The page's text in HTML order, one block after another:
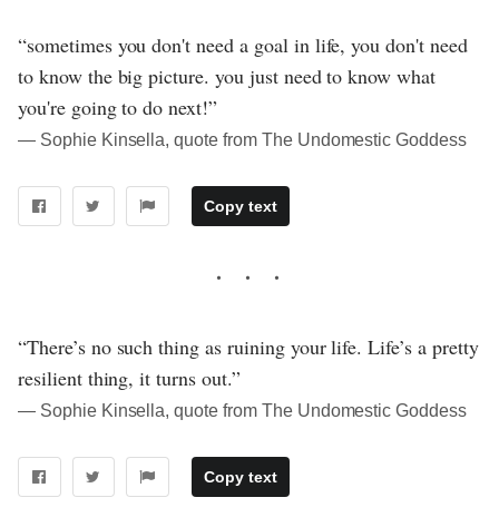
“sometimes you don't need a goal in life, you don't need
to know the big picture. you just need to know what
you're going to do next!”
― Sophie Kinsella, quote from The Undomestic Goddess
Copy text
“There’s no such thing as ruining your life. Life’s a pretty
resilient thing, it turns out.”
― Sophie Kinsella, quote from The Undomestic Goddess
Copy text